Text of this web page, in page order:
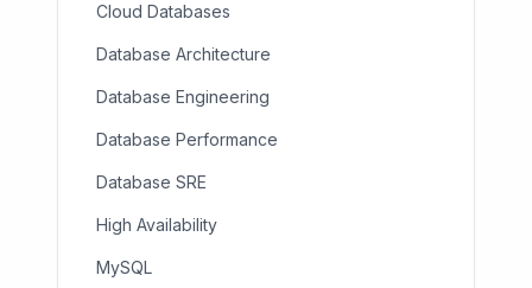
Cloud Databases
Database Architecture
Database Engineering
Database Performance
Database SRE
High Availability
MySQL